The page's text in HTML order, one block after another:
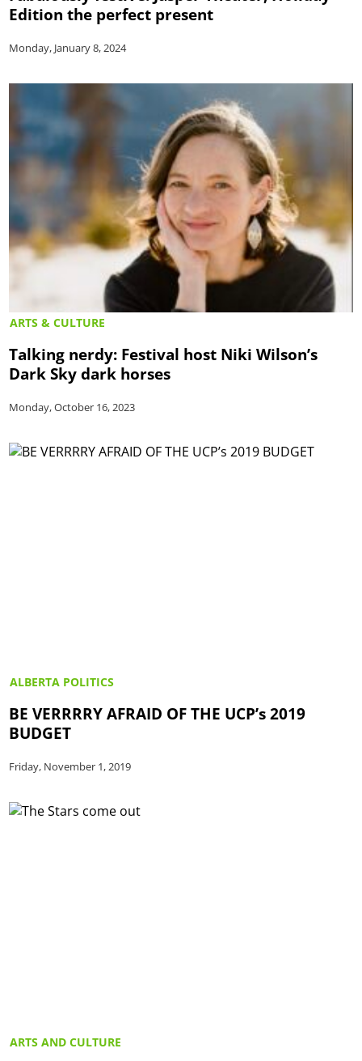
Edition the perfect present
Monday, January 8, 2024
ARTS & CULTURE
Talking nerdy: Festival host Niki Wilson’s
Dark Sky dark horses
Monday, October 16, 2023
ALBERTA POLITICS
BE VERRRRY AFRAID OF THE UCP’s 2019
BUDGET
Friday, November 1, 2019
ARTS AND CULTURE